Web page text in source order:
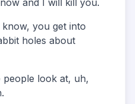
and I will kill you.
you get into
holes about
people look at, uh,